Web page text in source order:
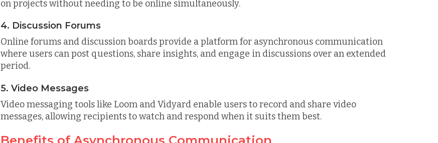
on projects without needing to be online simultaneously.
4. Discussion Forums
Online forums and discussion boards provide a platform for asynchronous communication
where users can post questions, share insights, and engage in discussions over an extended
period.
5. Video Messages
Video messaging tools like Loom and Vidyard enable users to record and share video
messages, allowing recipients to watch and respond when it suits them best.